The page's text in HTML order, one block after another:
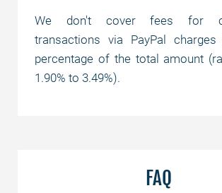
We don't cover fees for
transactions via PayPal
percentage of the total amount
1.90% to 3.49%).
FAQ